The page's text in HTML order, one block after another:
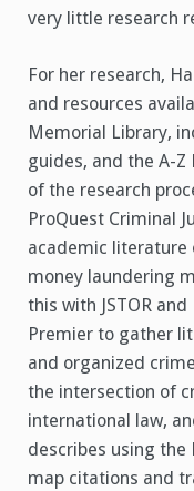
very little research
For her research,
and resources
Memorial Library,
guides, and the A-
of the research
ProQuest Criminal
academic literature
money laundering
this with JSTOR and
Premier to gather
and organized
the intersection of
international law,
describes using the
map citations and